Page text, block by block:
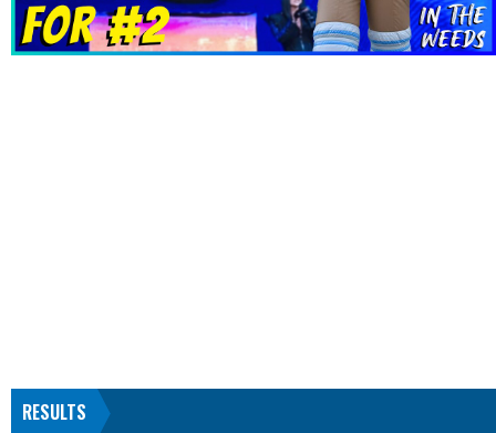
RESULTS